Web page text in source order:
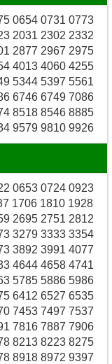
0654 0731 0773
2031 2302 2332
2877 2967 2975
4013 4060 4255
5344 5397 5561
6746 6749 7086
8518 8546 8885
9579 9810 9926
0653 0724 0923
1706 1810 1928
2695 2751 2812
3279 3333 3354
3892 3991 4077
4644 4658 4741
5785 5886 5986
6412 6527 6535
7453 7497 7537
7816 7887 7906
8213 8223 8275
8918 8972 9397